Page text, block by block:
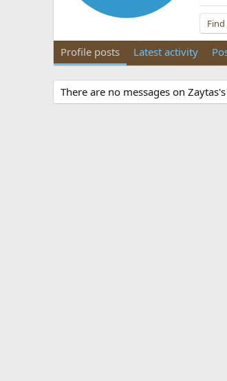
Find
Profile posts Latest activity
There are no messages on